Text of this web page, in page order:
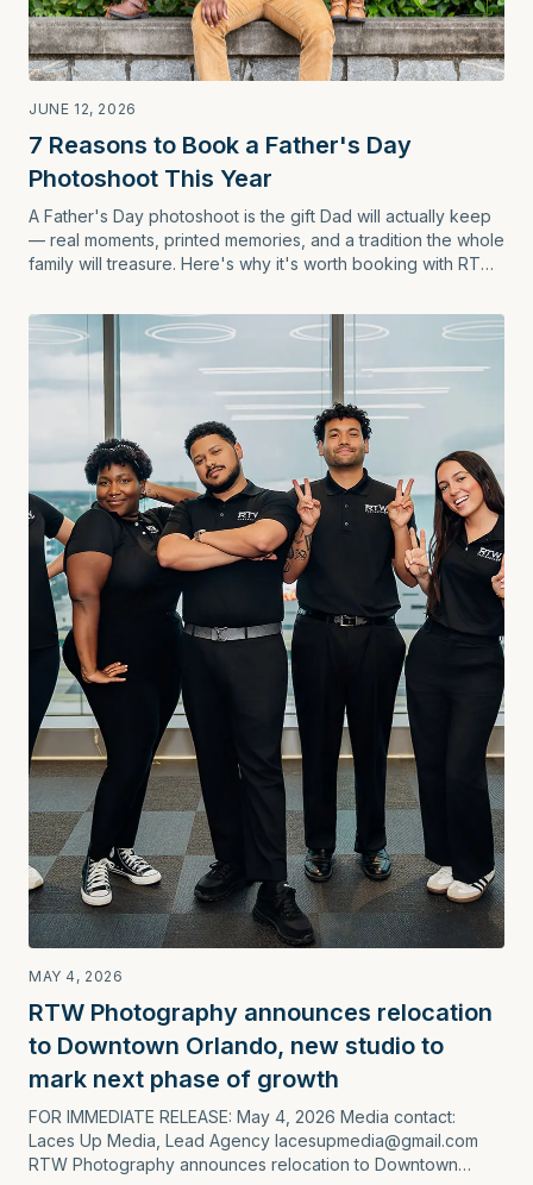
JUNE 12, 2026
7 Reasons to Book a Father's Day
Photoshoot This Year
A Father's Day photoshoot is the gift Dad will actually keep
— real moments, printed memories, and a tradition the whole
family will treasure. Here's why it's worth booking with RTW
MAY 4, 2026
RTW Photography announces relocation
to Downtown Orlando, new studio to
mark next phase of growth
FOR IMMEDIATE RELEASE: May 4, 2026 Media contact:
Laces Up Media, Lead Agency lacesupmedia@gmail.com
RTW Photography announces relocation to Downtown